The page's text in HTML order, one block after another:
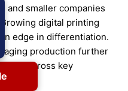
and smaller companies
digital printing
edge in differentiation.
production further
across key